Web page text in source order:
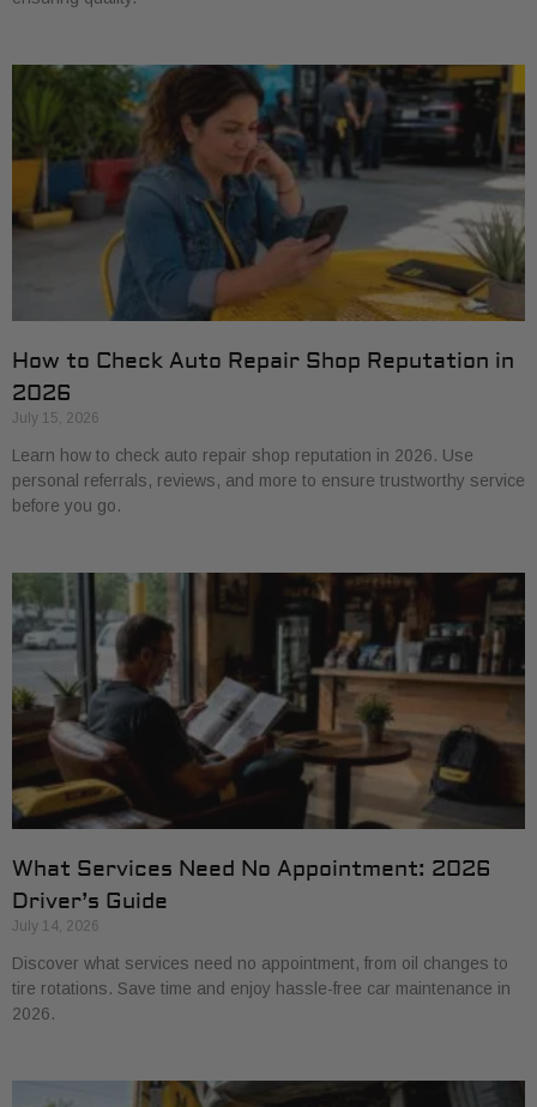
How to Check Auto Repair Shop Reputation in
2026
July 15, 2026
Learn how to check auto repair shop reputation in 2026. Use
personal referrals, reviews, and more to ensure trustworthy service
before you go.
What Services Need No Appointment: 2026
Driver’s Guide
July 14, 2026
Discover what services need no appointment, from oil changes to
tire rotations. Save time and enjoy hassle-free car maintenance in
2026.